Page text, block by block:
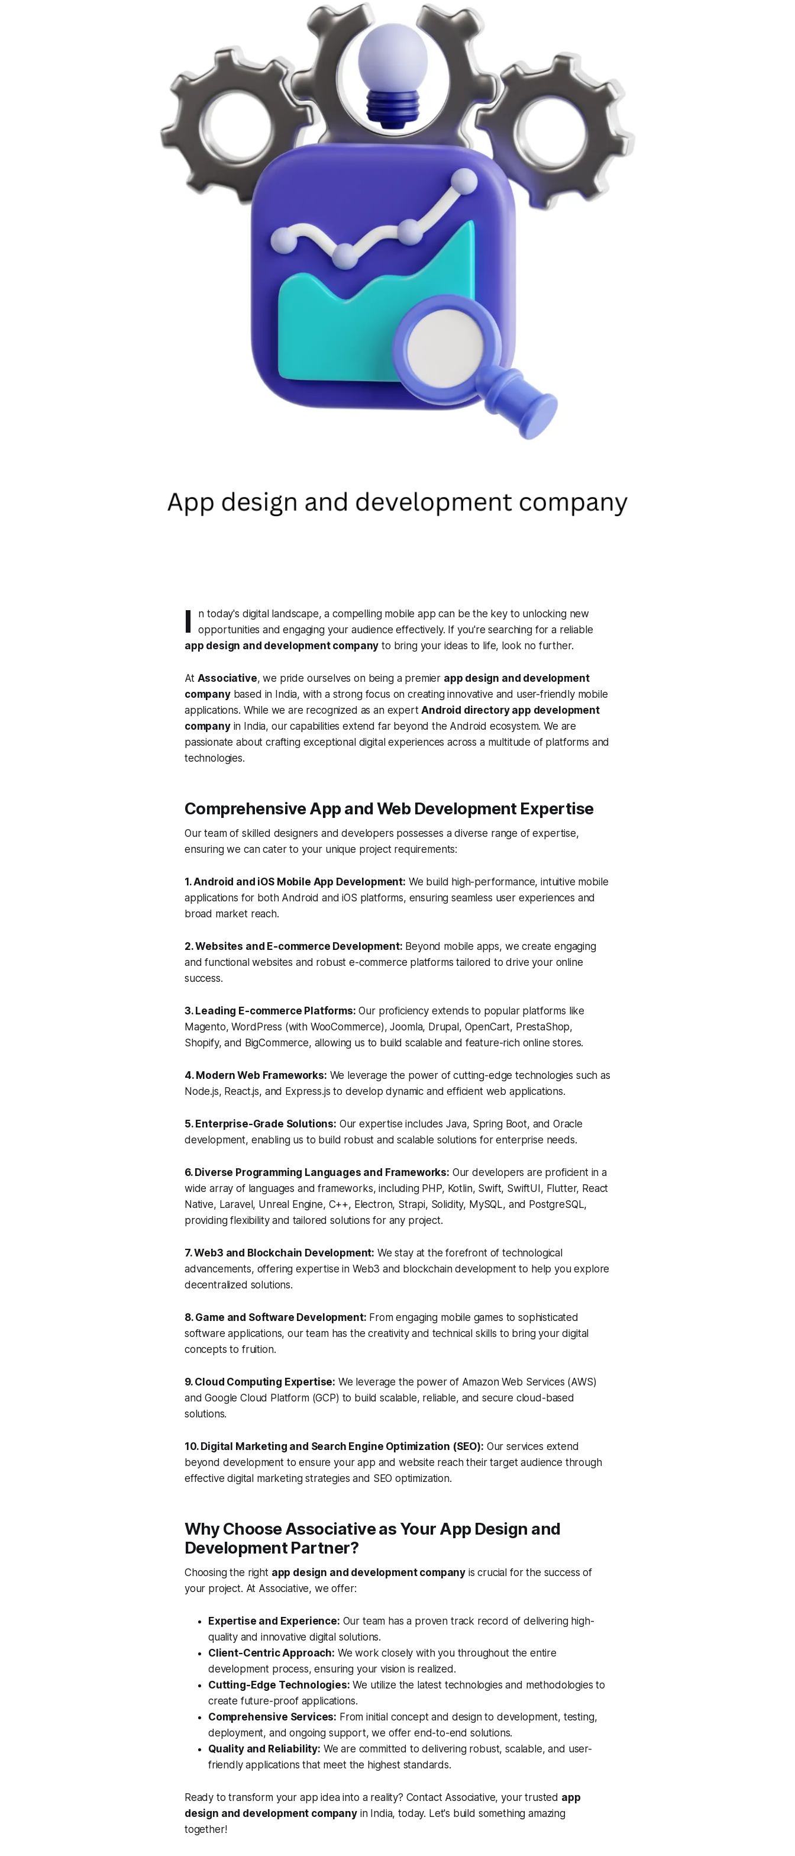
I
n today's digital landscape, a compelling mobile app can be the key to unlocking new
opportunities and engaging your audience effectively. If you're searching for a reliable
app design and development company to bring your ideas to life, look no further.
At Associative, we pride ourselves on being a premier app design and development
companybased in India, with a strong focus on creating innovative and user-friendly mobile
applications. While we are recognized as an expertAndroid directory app development
companyin India, our capabilities extend far beyond the Android ecosystem. We are
passionate about crafting exceptional digital experiences across a multitude of platforms and
technologies.
Comprehensive App and Web Development Expertise
Our team of skilled designers and developers possesses a diverse range of expertise,
ensuring we can cater to your unique project requirements:
1. Android and iOS Mobile App Development: We build high-performance, intuitive mobile
applications for both Android and iOS platforms, ensuring seamless user experiences and
broad market reach.
2. Websites and E-commerce Development: Beyond mobile apps, we create engaging
and functional websites and robust e-commerce platforms tailored to drive your online
success.
3. Leading E-commerce Platforms: Our proficiency extends to popular platforms like
Magento, WordPress (with WooCommerce), Joomla, Drupal, OpenCart, PrestaShop,
Shopify, and BigCommerce, allowing us to build scalable and feature-rich online stores.
4. Modern Web Frameworks: We leverage the power of cutting-edge technologies such as
Node.js, React.js, and Express.js to develop dynamic and efficient web applications.
5. Enterprise-Grade Solutions: Our expertise includes Java, Spring Boot, and Oracle
development, enabling us to build robust and scalable solutions for enterprise needs.
6. Diverse Programming Languages and Frameworks: Our developers are proficient in a
wide array of languages and frameworks, including PHP, Kotlin, Swift, SwiftUI, Flutter, React
Native, Laravel, Unreal Engine, C++, Electron, Strapi, Solidity, MySQL, and PostgreSQL,
providing flexibility and tailored solutions for any project.
7. Web3 and Blockchain Development: We stay at the forefront of technological
advancements, offering expertise in Web3 and blockchain development to help you explore
decentralized solutions.
8. Game and Software Development: From engaging mobile games to sophisticated
software applications, our team has the creativity and technical skills to bring your digital
concepts to fruition.
9. Cloud Computing Expertise: We leverage the power of Amazon Web Services (AWS)
and Google Cloud Platform (GCP) to build scalable, reliable, and secure cloud-based
solutions.
10. Digital Marketing and Search Engine Optimization (SEO): Our services extend
beyond development to ensure your app and website reach their target audience through
effective digital marketing strategies and SEO optimization.
Why Choose Associative as Your App Design and
Development Partner?
Choosing the right app design and development company is crucial for the success of
your project. At Associative, we offer:
Expertise and Experience: Our team has a proven track record of delivering high-
quality and innovative digital solutions.
Client-Centric Approach: We work closely with you throughout the entire
development process, ensuring your vision is realized.
Cutting-Edge Technologies: We utilize the latest technologies and methodologies to
create future-proof applications.
Comprehensive Services: From initial concept and design to development, testing,
deployment, and ongoing support, we offer end-to-end solutions.
Quality and Reliability: We are committed to delivering robust, scalable, and user-
friendly applications that meet the highest standards.
Ready to transform your app idea into a reality? Contact Associative, your trusted app
design and development companyin India, today. Let's build something amazing
together!